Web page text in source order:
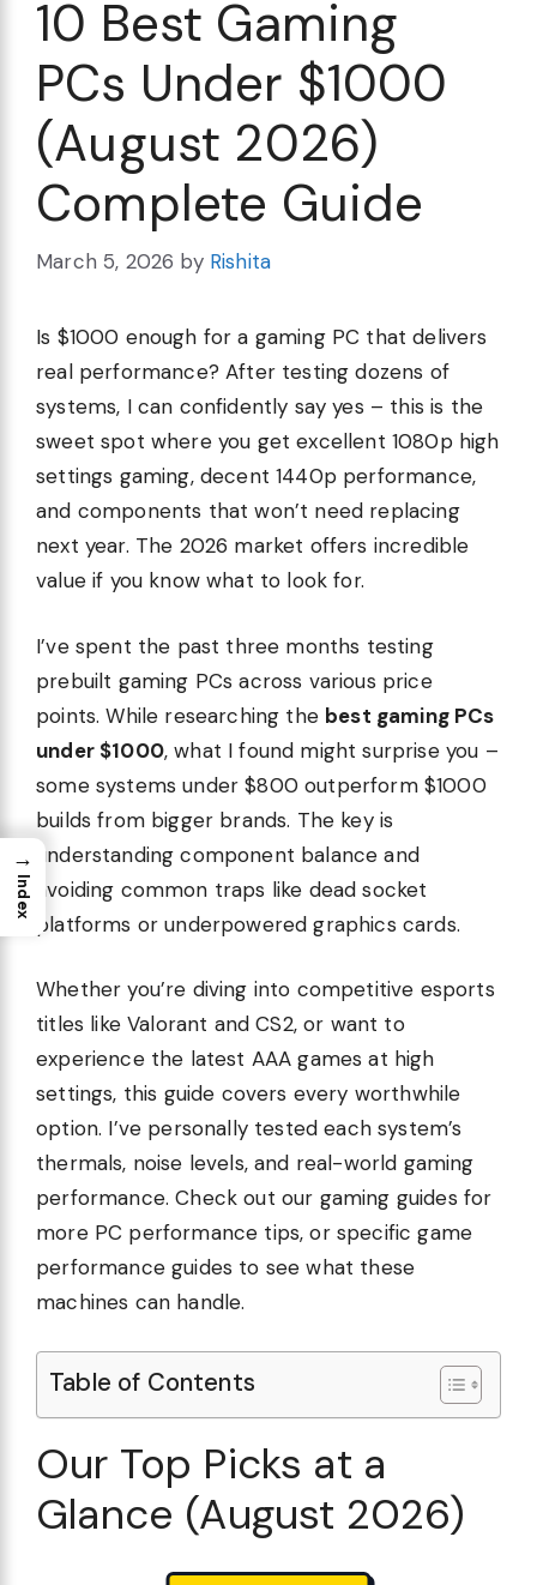
10 Best Gaming
PCs Under $1000
(August 2026)
Complete Guide
March 5, 2026 by Rishita
Is $1000 enough for a gaming PC that delivers
real performance? After testing dozens of
systems, I can confidently say yes – this is the
sweet spot where you get excellent 1080p high
settings gaming, decent 1440p performance,
and components that won’t need replacing
next year. The 2026 market offers incredible
value if you know what to look for.
I’ve spent the past three months testing
prebuilt gaming PCs across various price
points. While researching the best gaming PCs
under $1000, what I found might surprise you –
some systems under $800 outperform $1000
builds from bigger brands. The key is
understanding component balance and
avoiding common traps like dead socket
platforms or underpowered graphics cards.
Whether you’re diving into competitive esports
titles like Valorant and CS2, or want to
experience the latest AAA games at high
settings, this guide covers every worthwhile
option. I’ve personally tested each system’s
thermals, noise levels, and real-world gaming
performance. Check out our gaming guides for
more PC performance tips, or specific game
performance guides to see what these
machines can handle.
Table of Contents
Our Top Picks at a
Glance (August 2026)
→
Index